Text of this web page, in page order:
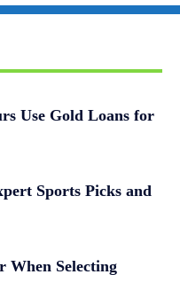
Use Gold Loans for
Sports Picks and
When Selecting